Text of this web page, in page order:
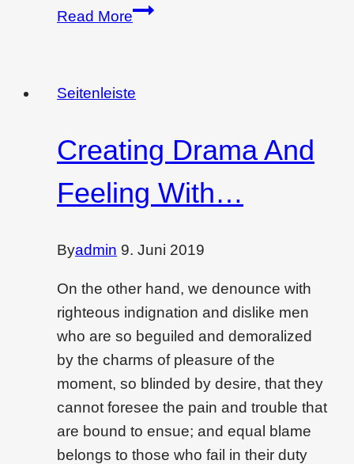
Read MoreWondering
is
Seitenleiste
Creating Drama And
Feeling With…
Byadmin 9. Juni 2019
On the other hand, we denounce with
righteous indignation and dislike men
who are so beguiled and demoralized
by the charms of pleasure of the
moment, so blinded by desire, that they
cannot foresee the pain and trouble that
are bound to ensue; and equal blame
belongs to those who fail in their duty